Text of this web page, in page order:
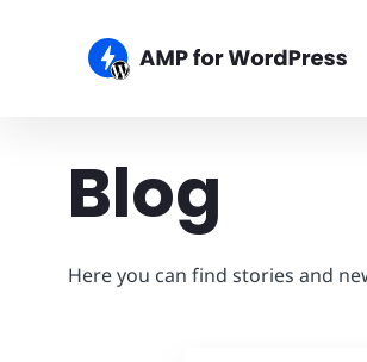
Blog
Here you can find stories and